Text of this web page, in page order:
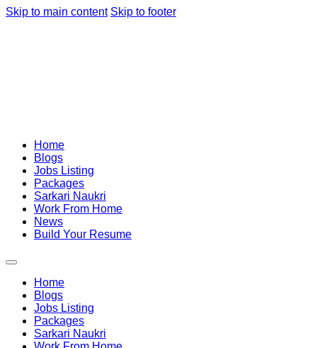
Skip to main content Skip to footer
Home
Blogs
Jobs Listing
Packages
Sarkari Naukri
Work From Home
News
Build Your Resume
Home
Blogs
Jobs Listing
Packages
Sarkari Naukri